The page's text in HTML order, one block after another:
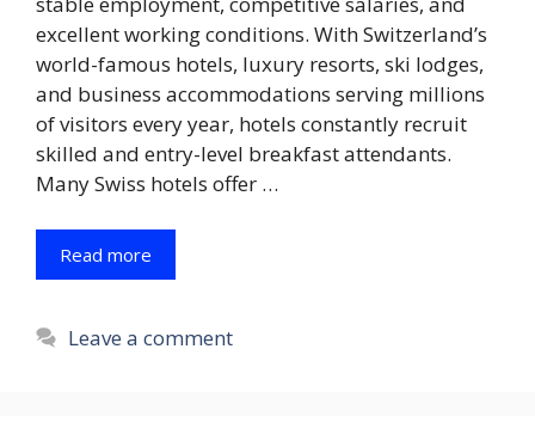
excellent working conditions. With Switzerland’s
world-famous hotels, luxury resorts, ski lodges,
and business accommodations serving millions
of visitors every year, hotels constantly recruit
skilled and entry-level breakfast attendants.
Many Swiss hotels offer …
Read more
Leave a comment